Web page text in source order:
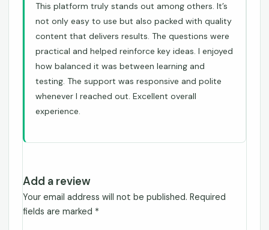
This platform truly stands out among others. It’s
not only easy to use but also packed with quality
content that delivers results. The questions were
practical and helped reinforce key ideas. I enjoyed
how balanced it was between learning and
testing. The support was responsive and polite
whenever I reached out. Excellent overall
experience.
Add a review
Your email address will not be published. Required
fields are marked *